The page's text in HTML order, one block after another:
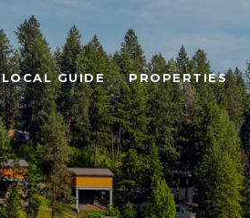
LOCAL GUIDE PROPERTIES